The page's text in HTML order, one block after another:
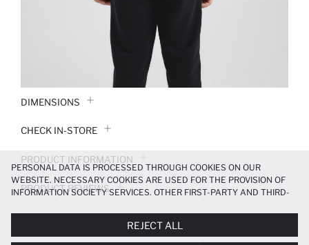
DIMENSIONS
CHECK IN-STORE
PRODUCT INFORMATION
PRODUCT REVIEWS
PAYMENT INFORMATION
PERSONAL DATA IS PROCESSED THROUGH COOKIES ON OUR
WEBSITE. NECESSARY COOKIES ARE USED FOR THE PROVISION OF
INFORMATION SOCIETY SERVICES. OTHER FIRST-PARTY AND THIRD-
MORE FUNCTIONAL AND PERSONALIZED, AND—IF YOU GIVE YOUR
EXPLICIT CONSENT—TO CARRY OUT MARKETING ACTIVITIES
REJECT ALL